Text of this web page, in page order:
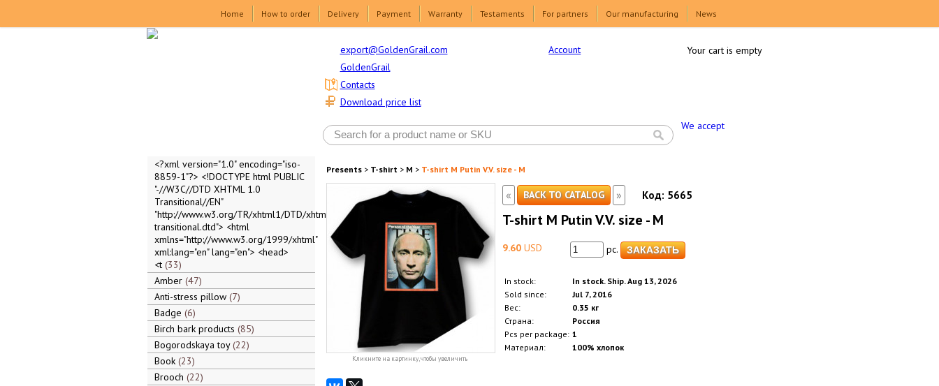
Home How to order Delivery Payment Warranty Testaments For partners Our manufacturing News
export@GoldenGrail.com
GoldenGrail
Download price list
Contacts
Account
We accept
Your cart is empty
<?xml version="1.0" encoding="iso-
8859-1"?> <!DOCTYPE html PUBLIC
"-//W3C//DTD XHTML 1.0
Transitional//EN"
"http://www.w3.org/TR/xhtml1/DTD/xhtml1-
transitional.dtd"> <html
xmlns="http://www.w3.org/1999/xhtml"
xml:lang="en" lang="en"> <head>
<t 33
Amber 47
Anti-stress pillow 7
Badge 6
Birch bark products 85
Bogorodskaya toy 22
Book 23
Brooch 22
Presents> T-shirt> M > T-shirt M Putin V.V. size - M
Кликните на картинку, чтобы увеличить
« BACK TO CATALOG » Код: 5665
T-shirt M Putin V.V. size - M
9.60USD pc.
In stock:
In stock. Ship. Aug 13, 2026
Sold since:
Jul 7, 2016
Вес:
0.35 кг
Страна:
Россия
Pcs per package: 1
Материал:
100% хлопок